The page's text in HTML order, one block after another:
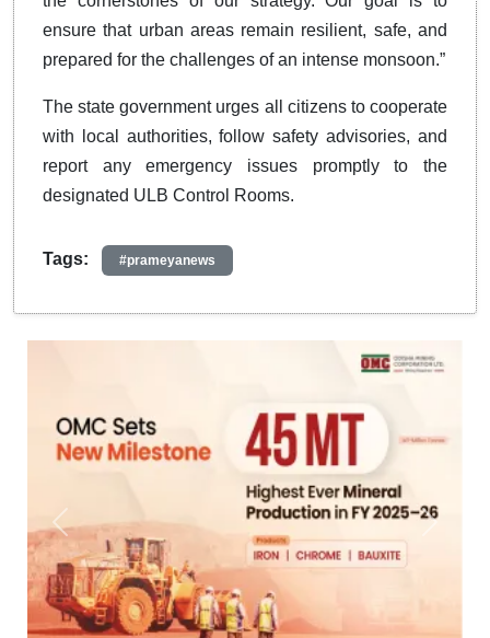
ensure that urban areas remain resilient, safe, and
prepared for the challenges of an intense monsoon.”
The state government urges all citizens to cooperate
with local authorities, follow safety advisories, and
report any emergency issues promptly to the
designated ULB Control Rooms.
Tags: #prameyanews